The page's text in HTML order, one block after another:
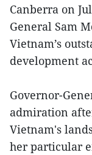
Canberra on
General Sam
Vietnam’s
development
Governor-
admiration
Vietnam's
her particular